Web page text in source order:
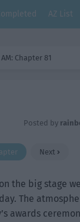
AZ List
AM: Chapter 81
Posted by
Next
the big stage
The
awards